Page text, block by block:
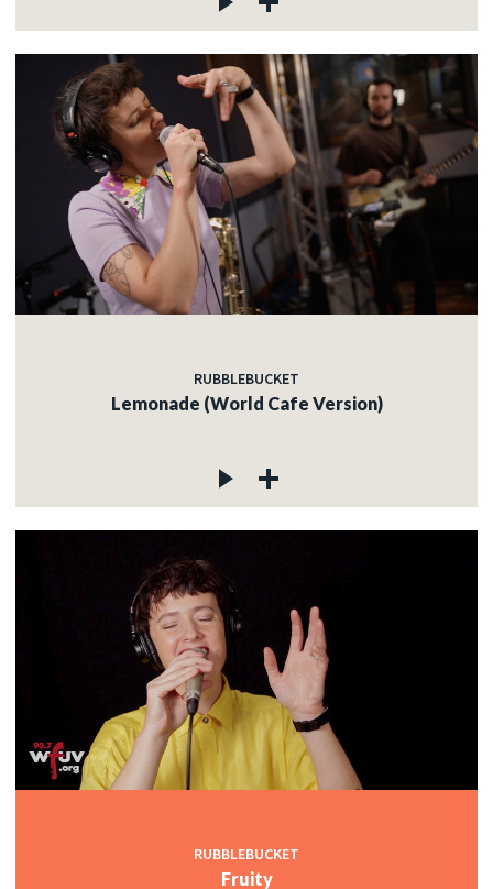
RUBBLEBUCKET
Lemonade (World Cafe Version)
RUBBLEBUCKET
Fruity